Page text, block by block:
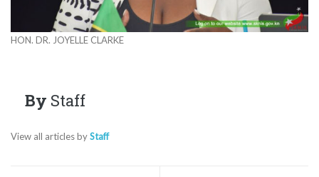
HON. DR. JOYELLE CLARKE
By Staff
View all articles byStaff